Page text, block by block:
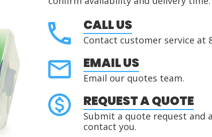
CALL US
Contact customer service at
EMAIL US
Email our quotes team.
REQUEST A QUOTE
Submit a quote request and
contact you.